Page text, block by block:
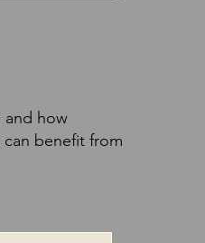
and how
benefit from